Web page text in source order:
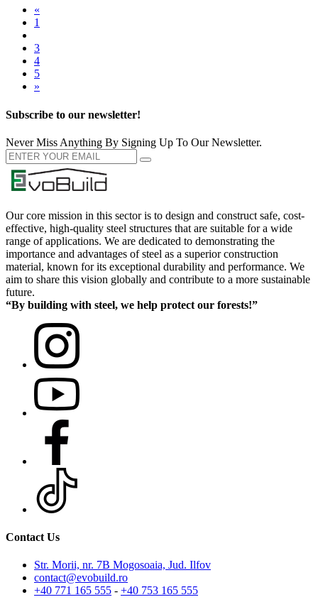
«
1
3
4
5
»
Subscribe to our newsletter!
Never Miss Anything By Signing Up To Our Newsletter.
Our core mission in this sector is to design and construct safe, cost-
effective, high-quality steel structures that are suitable for a wide
range of applications. We are dedicated to demonstrating the
importance and advantages of steel as a superior construction
material, known for its exceptional durability and performance. We
aim to share this vision globally and contribute to a more sustainable
future.
“By building with steel, we help protect our forests!”
Contact Us
Str. Morii, nr. 7B Mogosoaia, Jud. Ilfov
contact@evobuild.ro
+40 771 165 555 - +40 753 165 555